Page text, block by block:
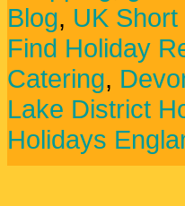
Blog, UK
Find Holiday
Catering,
Lake District
Holidays